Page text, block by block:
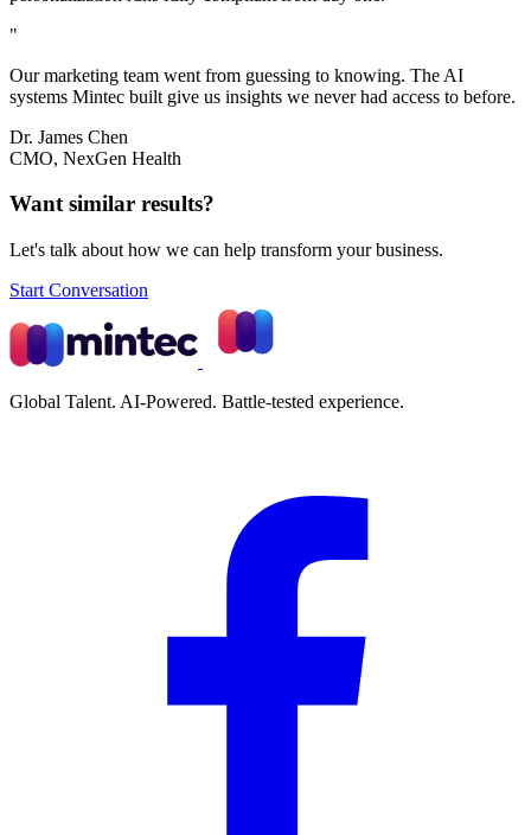
"
Our marketing team went from guessing to knowing. The AI
systems Mintec built give us insights we never had access to before.
Dr. James Chen
CMO, NexGen Health
Want similar results?
Let's talk about how we can help transform your business.
Start Conversation
Global Talent. AI-Powered. Battle-tested experience.